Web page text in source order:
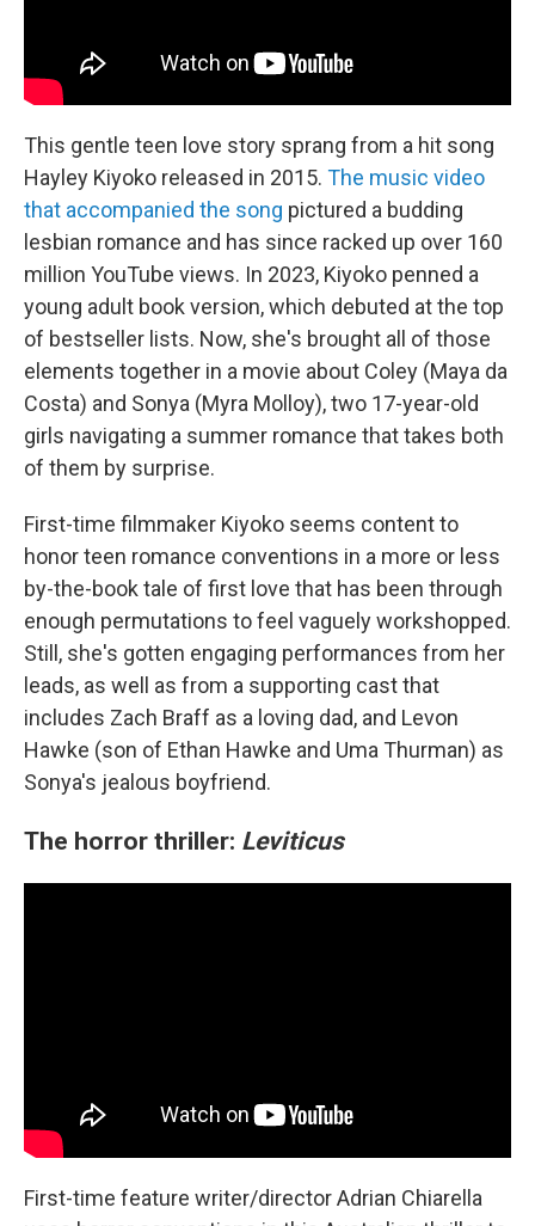
This gentle teen love story sprang from a hit song
Hayley Kiyoko released in 2015. The music video
that accompanied the song pictured a budding
lesbian romance and has since racked up over 160
million YouTube views. In 2023, Kiyoko penned a
young adult book version, which debuted at the top
of bestseller lists. Now, she's brought all of those
elements together in a movie about Coley (Maya da
Costa) and Sonya (Myra Molloy), two 17-year-old
girls navigating a summer romance that takes both
of them by surprise.
First-time filmmaker Kiyoko seems content to
honor teen romance conventions in a more or less
by-the-book tale of first love that has been through
enough permutations to feel vaguely workshopped.
Still, she's gotten engaging performances from her
leads, as well as from a supporting cast that
includes Zach Braff as a loving dad, and Levon
Hawke (son of Ethan Hawke and Uma Thurman) as
Sonya's jealous boyfriend.
The horror thriller: Leviticus
First-time feature writer/director Adrian Chiarella